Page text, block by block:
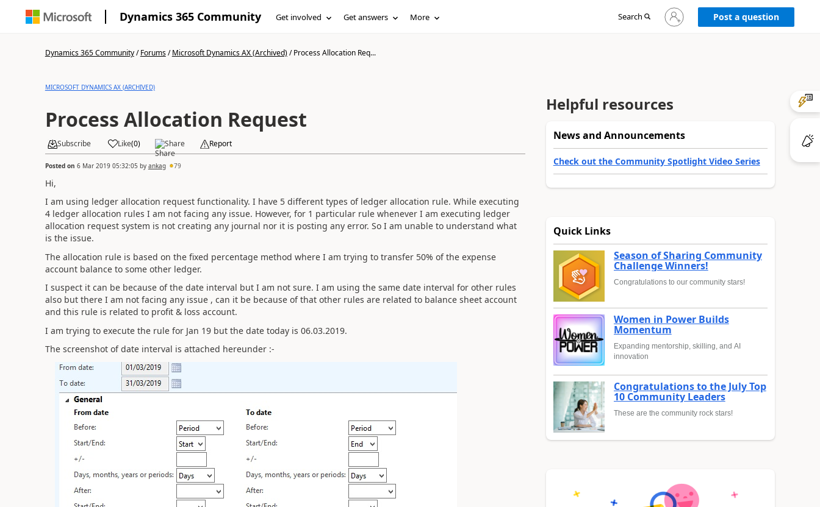
Dynamics 365 Community Get involved Get answers More Search
Sign
in
Post a question
Dynamics 365 Community/Forums/Microsoft Dynamics AX (Archived)/Process Allocation Req...
MICROSOFT DYNAMICS AX (ARCHIVED)
Process Allocation Request
Subscribe Like(0) Share Report
Posted on 6 Mar 2019 05:32:05 by ankag 79
Hi,
I am using ledger allocation request functionality. I have 5 different types of ledger allocation rule. While executing
4 ledger allocation rules I am not facing any issue. However, for 1 particular rule whenever I am executing ledger
allocation request system is not creating any journal nor it is posting any error. So I am unable to understand what
is the issue.
The allocation rule is based on the fixed percentage method where I am trying to transfer 50% of the expense
account balance to some other ledger.
I suspect it can be because of the date interval but I am not sure. I am using the same date interval for other rules
also but there I am not facing any issue , can it be because of that other rules are related to balance sheet account
and this rule is related to profit & loss account.
I am trying to execute the rule for Jan 19 but the date today is 06.03.2019.
The screenshot of date interval is attached hereunder :-
Helpful resources
News and Announcements
Check out the Community Spotlight Video Series
Quick Links
Season of Sharing Community
Challenge Winners!
Congratulations to our community stars!
Women in Power Builds
Momentum
Expanding mentorship, skilling, and AI
innovation
Congratulations to the July Top
10 Community Leaders
These are the community rock stars!